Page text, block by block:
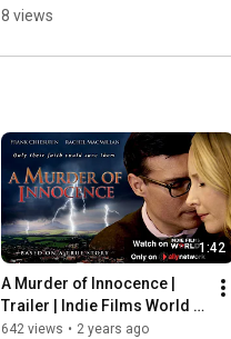
Rightsfually!
8 views
1:42
A Murder of Innocence |
Trailer | Indie Films World |
Ally Network
642 views • 2 years ago